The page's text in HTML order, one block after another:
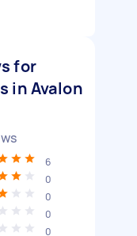
for
in Avalon
6
0
0
0
0